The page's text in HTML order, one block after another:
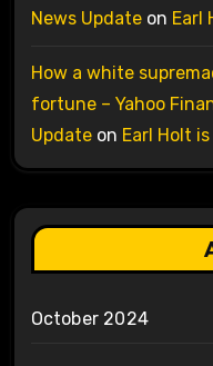
News Updateon Earl
How a white
fortune – Yahoo
Updateon Earl Holt
October 2024